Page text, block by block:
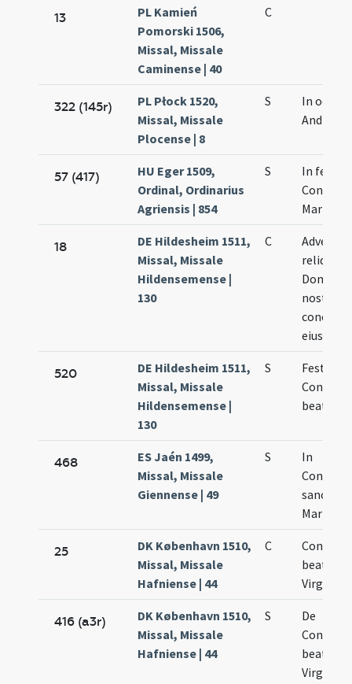
13
PL Kamień
Pomorski 1506,
Missal, Missale
Caminense | 40
C
322 (145r)
PL Płock 1520,
Missal, Missale
Plocense | 8
S
In octava
Andreae
57 (417)
HU Eger 1509,
Ordinal, Ordinarius
Agriensis | 854
S
In festo
Mariae
18
DE Hildesheim 1511,
Missal, Missale
Hildensemense |
130
C
Adventus
Dominae
nostrae
eiusdem
520
DE Hildesheim 1511,
Missal, Missale
Hildensemense |
130
S
Festum
beatae
468
ES Jaén 1499,
Missal, Missale
Giennense | 49
S
In
sanctae
Mariae
25
DK København 1510,
Missal, Missale
Hafniense | 44
C
beatae
Virginis
416 (a3r)
DK København 1510,
Missal, Missale
Hafniense | 44
S
De
beatae
Virginis